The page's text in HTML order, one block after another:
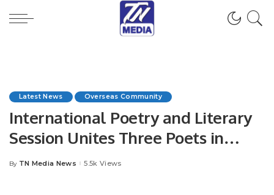
Latest News Overseas Community
International Poetry and Literary
Session Unites Three Poets in
Jeddah.
Posted
By TN Media News 5.5k Views